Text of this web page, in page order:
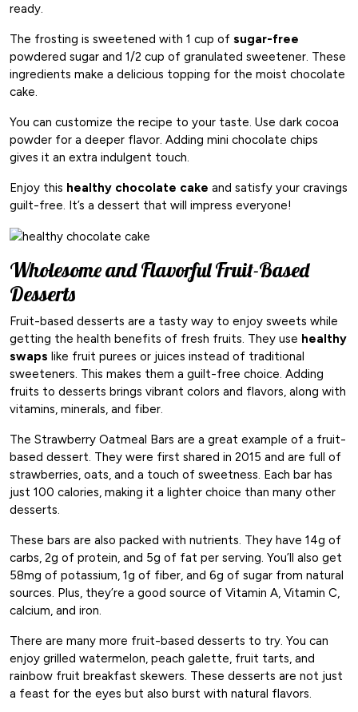
ready.
The frosting is sweetened with 1 cup of sugar-free
powdered sugar and 1/2 cup of granulated sweetener. These
ingredients make a delicious topping for the moist chocolate
cake.
You can customize the recipe to your taste. Use dark cocoa
powder for a deeper flavor. Adding mini chocolate chips
gives it an extra indulgent touch.
Enjoy this healthy chocolate cake and satisfy your cravings
guilt-free. It’s a dessert that will impress everyone!
Wholesome and Flavorful Fruit-Based
Desserts
Fruit-based desserts are a tasty way to enjoy sweets while
getting the health benefits of fresh fruits. They use healthy
swaps like fruit purees or juices instead of traditional
sweeteners. This makes them a guilt-free choice. Adding
fruits to desserts brings vibrant colors and flavors, along with
vitamins, minerals, and fiber.
The Strawberry Oatmeal Bars are a great example of a fruit-
based dessert. They were first shared in 2015 and are full of
strawberries, oats, and a touch of sweetness. Each bar has
just 100 calories, making it a lighter choice than many other
desserts.
These bars are also packed with nutrients. They have 14g of
carbs, 2g of protein, and 5g of fat per serving. You’ll also get
58mg of potassium, 1g of fiber, and 6g of sugar from natural
sources. Plus, they’re a good source of Vitamin A, Vitamin C,
calcium, and iron.
There are many more fruit-based desserts to try. You can
enjoy grilled watermelon, peach galette, fruit tarts, and
rainbow fruit breakfast skewers. These desserts are not just
a feast for the eyes but also burst with natural flavors.